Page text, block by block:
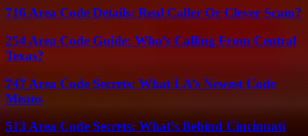
716 Area Code Details: Real Caller Or Clever Scam?
254 Area Code Guide: Who’s Calling From Central
Texas?
747 Area Code Secrets: What LA’s Newest Code
Means
513 Area Code Secrets: What’s Behind Cincinnati